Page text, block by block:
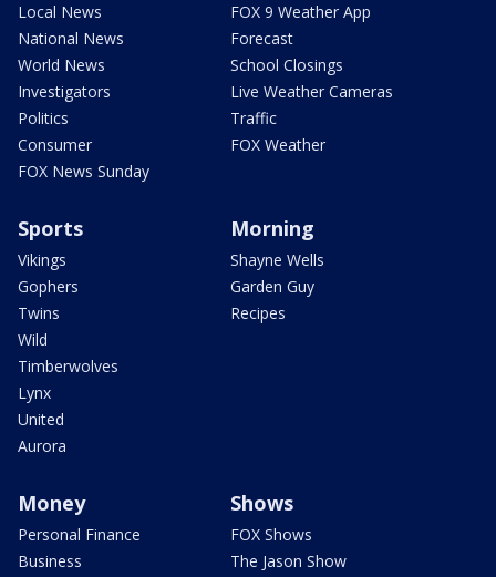
Local News
National News
World News
Investigators
Politics
Consumer
FOX News Sunday
FOX 9 Weather App
Forecast
School Closings
Live Weather Cameras
Traffic
FOX Weather
Sports
Vikings
Gophers
Twins
Wild
Timberwolves
Lynx
United
Aurora
Morning
Shayne Wells
Garden Guy
Recipes
Money
Personal Finance
Business
Shows
FOX Shows
The Jason Show